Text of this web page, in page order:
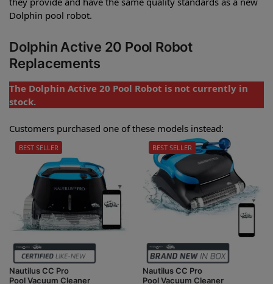
Dolphin pool robot.
Dolphin Active 20 Pool Robot
Replacements
The Dolphin Active 20 Pool Robot is not currently in
stock.
Customers purchased one of these models instead:
Nautilus CC Pro
Pool Vacuum Cleaner
BEST SELLER
Nautilus CC Pro
Pool Vacuum Cleaner
BEST SELLER